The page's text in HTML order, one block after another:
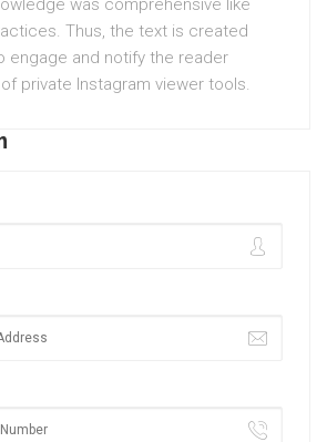
was comprehensive like
Thus, the text is created
engage and notify the reader
private Instagram viewer tools.